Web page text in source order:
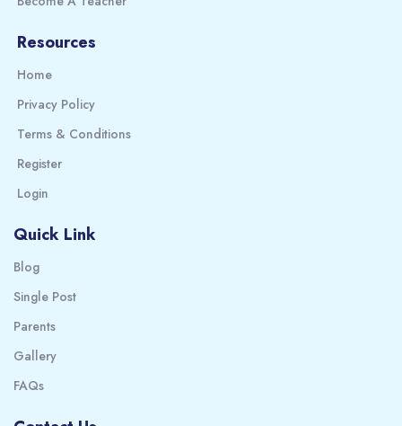
Resources
Home
Privacy Policy
Terms & Conditions
Register
Login
Quick Link
Blog
Single Post
Parents
Gallery
FAQs